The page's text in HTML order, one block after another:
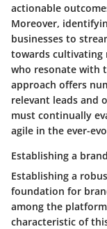
actionable
Moreover,
businesses to
towards cultivating
who resonate with
approach offers
relevant leads and
must continually
agile in the ever-
Establishing a
Establishing a
foundation for
among the
characteristic of